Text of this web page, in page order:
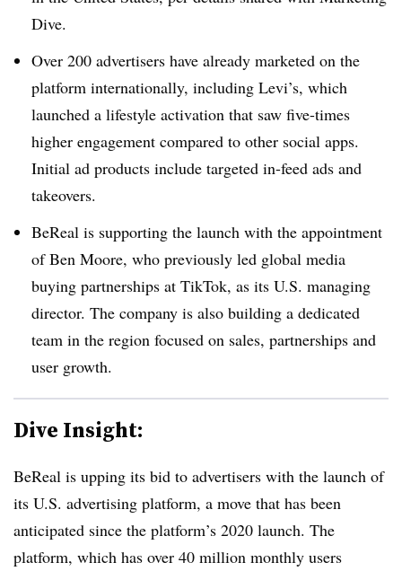
Dive.
Over 200 advertisers have already marketed on the
platform internationally, including Levi’s, which
launched a lifestyle activation that saw five-times
higher engagement compared to other social apps.
Initial ad products include targeted in-feed ads and
takeovers.
BeReal is supporting the launch with the appointment
of Ben Moore, who previously led global media
buying partnerships at TikTok, as its U.S. managing
director. The company is also building a dedicated
team in the region focused on sales, partnerships and
user growth.
Dive Insight:
BeReal is upping its bid to advertisers with the launch of
its U.S. advertising platform, a move that has been
anticipated since the platform’s 2020 launch. The
platform, which has over 40 million monthly users